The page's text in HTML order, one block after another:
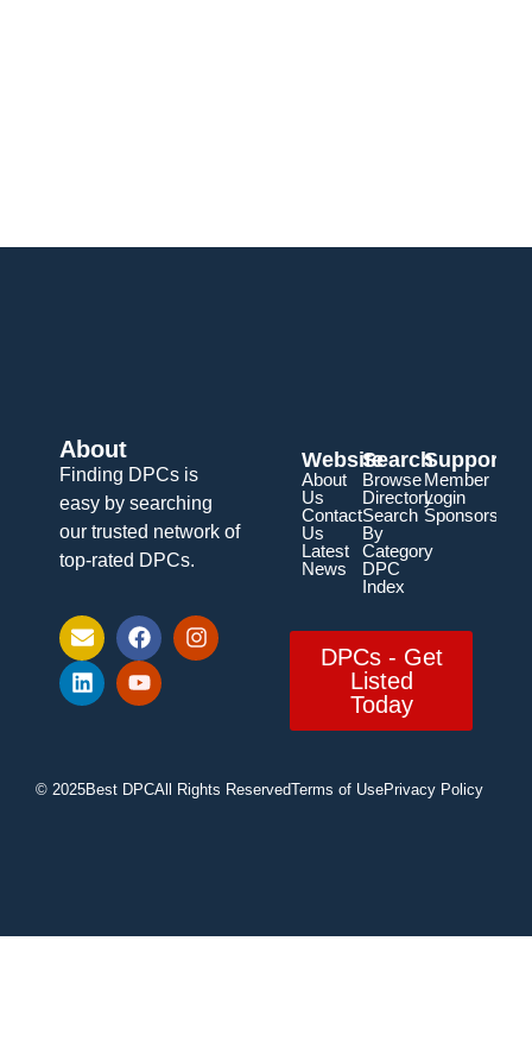
About
Finding DPCs is
easy by searching
our trusted network of
top-rated DPCs.
Website
About
Us
Contact
Us
Latest
News
Search
Browse
Directory
Search
By
Category
DPC
Index
Support
Member
Login
Sponsorship
DPCs - Get
Listed
Today
© 2025Best DPCAll Rights ReservedTerms of UsePrivacy Policy